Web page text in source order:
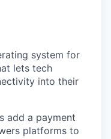
system for
lets tech
into their
add a payment
platforms to